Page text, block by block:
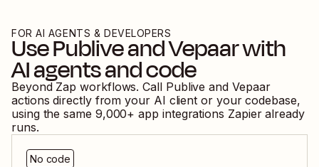
FOR AI AGENTS & DEVELOPERS
UsePubliveandVepaarwith
AI agents and code
Beyond Zap workflows. Call Publive and Vepaar
actions directly from your AI client or your codebase,
using the same 9,000+ app integrations Zapier already
runs.
No code